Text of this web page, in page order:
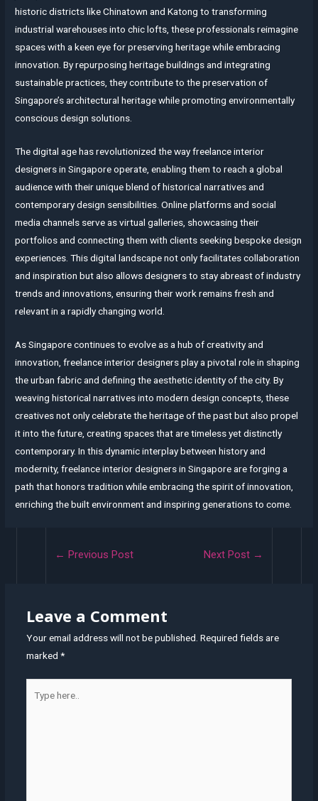
historic districts like Chinatown and Katong to transforming
industrial warehouses into chic lofts, these professionals reimagine
spaces with a keen eye for preserving heritage while embracing
innovation. By repurposing heritage buildings and integrating
sustainable practices, they contribute to the preservation of
Singapore’s architectural heritage while promoting environmentally
conscious design solutions.
The digital age has revolutionized the way freelance interior
designers in Singapore operate, enabling them to reach a global
audience with their unique blend of historical narratives and
contemporary design sensibilities. Online platforms and social
media channels serve as virtual galleries, showcasing their
portfolios and connecting them with clients seeking bespoke design
experiences. This digital landscape not only facilitates collaboration
and inspiration but also allows designers to stay abreast of industry
trends and innovations, ensuring their work remains fresh and
relevant in a rapidly changing world.
As Singapore continues to evolve as a hub of creativity and
innovation, freelance interior designers play a pivotal role in shaping
the urban fabric and defining the aesthetic identity of the city. By
weaving historical narratives into modern design concepts, these
creatives not only celebrate the heritage of the past but also propel
it into the future, creating spaces that are timeless yet distinctly
contemporary. In this dynamic interplay between history and
modernity, freelance interior designers in Singapore are forging a
path that honors tradition while embracing the spirit of innovation,
enriching the built environment and inspiring generations to come.
← Previous Post Next Post →
Leave a Comment
Your email address will not be published. Required fields are
marked *
here..